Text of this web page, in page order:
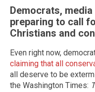
Democrats,
preparing to call
Christians and
Even right now,
claiming that all
all deserve to be
the Washington Times: